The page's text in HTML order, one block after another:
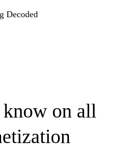
Decoded
on all